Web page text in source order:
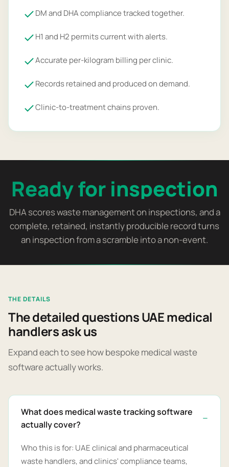
DM and DHA compliance tracked together.
H1 and H2 permits current with alerts.
Accurate per-kilogram billing per clinic.
Records retained and produced on demand.
Clinic-to-treatment chains proven.
Ready for inspection
DHA scores waste management on inspections, and a
complete, retained, instantly producible record turns
an inspection from a scramble into a non-event.
THE DETAILS
The detailed questions UAE medical
handlers ask us
Expand each to see how bespoke medical waste
software actually works.
What does medical waste tracking software
actually cover?
Who this is for: UAE clinical and pharmaceutical
waste handlers, and clinics' compliance teams,